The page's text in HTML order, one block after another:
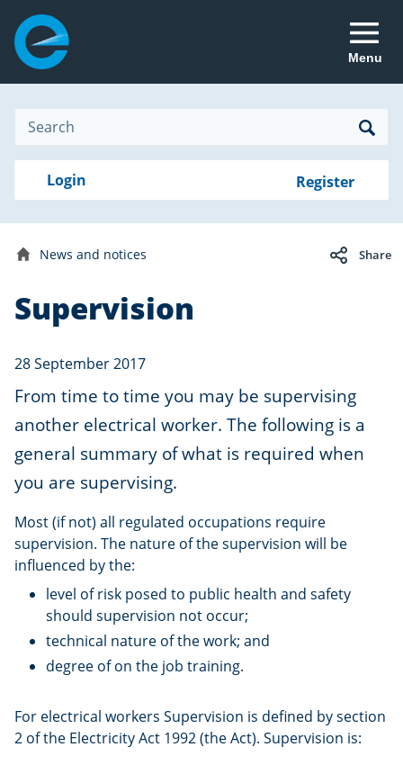
Menu
Search
Search
with
Login Register
your
newsletter
Date
published:
28
September
News and notices Share
Supervision
28 September 2017
From time to time you may be supervising
another electrical worker. The following is a
general summary of what is required when
you are supervising.
Most (if not) all regulated occupations require
supervision. The nature of the supervision will be
influenced by the:
level of risk posed to public health and safety
should supervision not occur;
technical nature of the work; and
degree of on the job training.
For electrical workers Supervision is defined by section
2 of the Electricity Act 1992 (the Act). Supervision is: